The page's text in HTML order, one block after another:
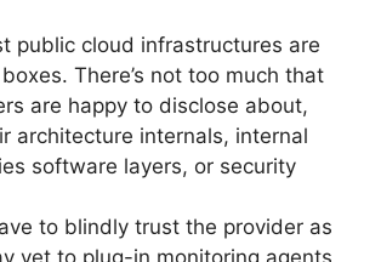
public cloud infrastructures are
There’s not too much that
are happy to disclose about,
architecture internals, internal
software layers, or security
to blindly trust the provider as
yet to plug-in monitoring agents